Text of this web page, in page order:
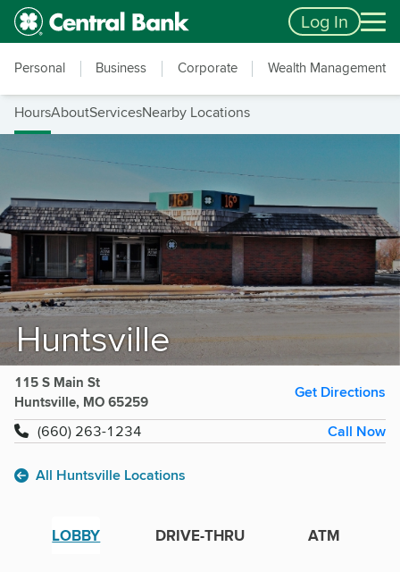
Skip to main content
Accessibility Feedback Log In
Personal Business Corporate Wealth Management
HoursAboutServicesNearby Locations
Huntsville
115 S Main St
Huntsville, MO 65259
Get Directions
(660) 263-1234
Call Now
All Huntsville Locations
LOBBY DRIVE-THRU ATM